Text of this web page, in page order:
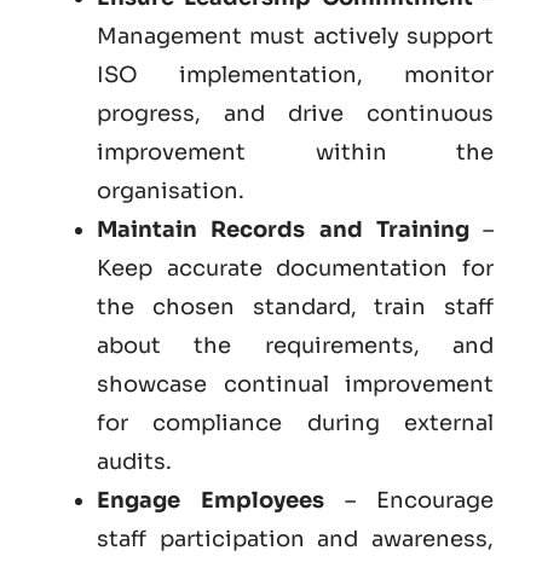
Management must actively support
ISO implementation, monitor
progress, and drive continuous
improvement within the
organisation.
Maintain Records and Training–
Keep accurate documentation for
the chosen standard, train staff
about the requirements, and
showcase continual improvement
for compliance during external
audits.
Engage Employees – Encourage
staff participation and awareness,